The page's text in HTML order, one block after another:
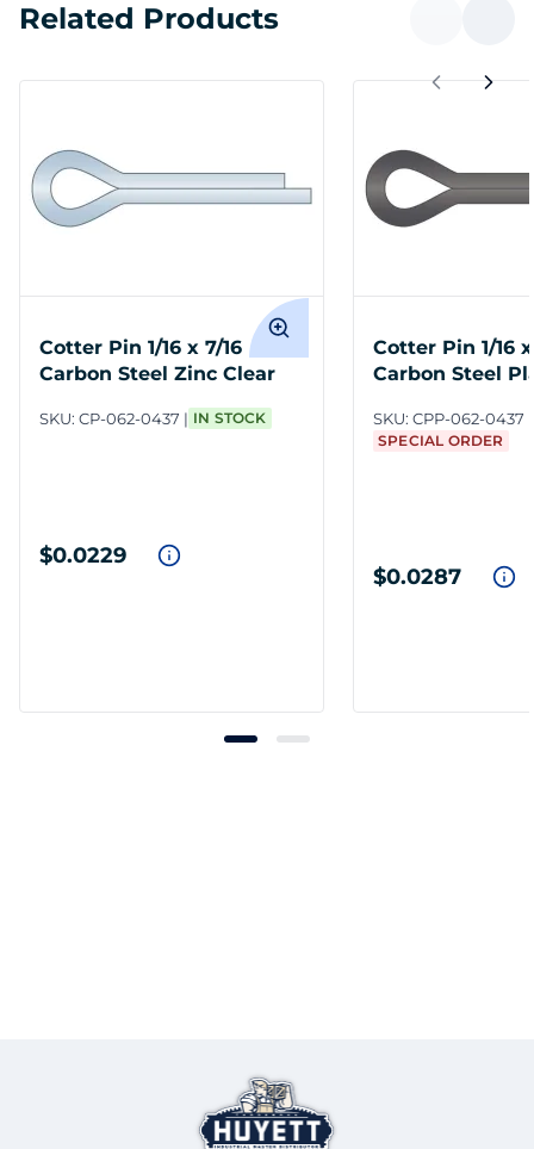
Related Products
Cotter Pin 1/16 x 7/16
Carbon Steel Zinc Clear
SKU: CP-062-0437 IN STOCK
$0.0229
Cotter Pin 1/16 x
Carbon Steel
SKU: CPP-062-0437
SPECIAL ORDER
$0.0287